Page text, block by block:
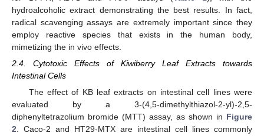
hydroalcoholic extract demonstrating the best results. In fact,
radical scavenging assays are extremely important since they
employ reactive species that exists in the human body,
mimetizing the in vivo effects.
2.4. Cytotoxic Effects of Kiwiberry Leaf Extracts towards
Intestinal Cells
The effect of KB leaf extracts on intestinal cell lines were
evaluated by a 3-(4,5-dimethylthiazol-2-yl)-2,5-
diphenyltetrazolium bromide (MTT) assay, as shown in Figure
2. Caco-2 and HT29-MTX are intestinal cell lines commonly